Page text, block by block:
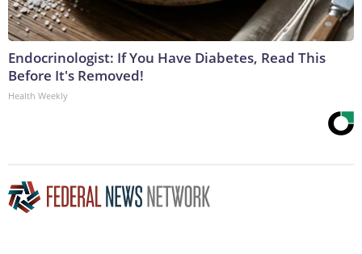
Endocrinologist: If You Have Diabetes, Read This
Before It's Removed!
Health Weekly